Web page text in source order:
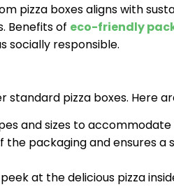
pizza boxes aligns with
Benefits of eco-friendly
socially responsible.
pizza boxes. Here
and sizes to
packaging and ensures
at the delicious pizza